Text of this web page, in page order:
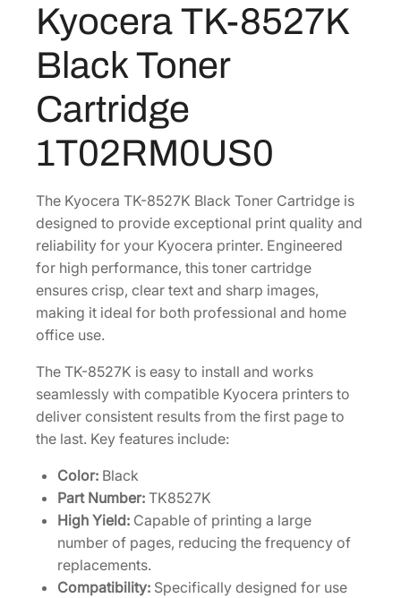
$
1
5
.
1
8
5
.
0
.
2
K
T
o
n
e
r
C
a
t
r
i
d
Kyocera TK-8527K
Black Toner
Cartridge
1T02RM0US0
The Kyocera TK-8527K Black Toner Cartridge is
designed to provide exceptional print quality and
reliability for your Kyocera printer. Engineered
for high performance, this toner cartridge
ensures crisp, clear text and sharp images,
making it ideal for both professional and home
office use.
The TK-8527K is easy to install and works
seamlessly with compatible Kyocera printers to
deliver consistent results from the first page to
the last. Key features include:
Color: Black
Part Number: TK8527K
High Yield: Capable of printing a large
number of pages, reducing the frequency of
replacements.
Compatibility: Specifically designed for use